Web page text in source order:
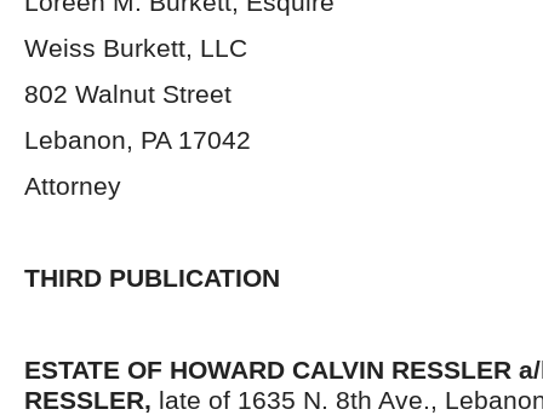
Weiss Burkett, LLC
802 Walnut Street
Lebanon, PA 17042
Attorney
THIRD PUBLICATION
ESTATE OF HOWARD CALVIN RESSLER
RESSLER, late of 1635 N. 8th Ave.,